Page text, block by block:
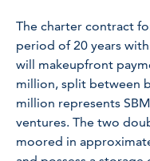
The charter contract
period of 20 years
will makeupfront
million, split between
million represents
ventures. The two
moored in